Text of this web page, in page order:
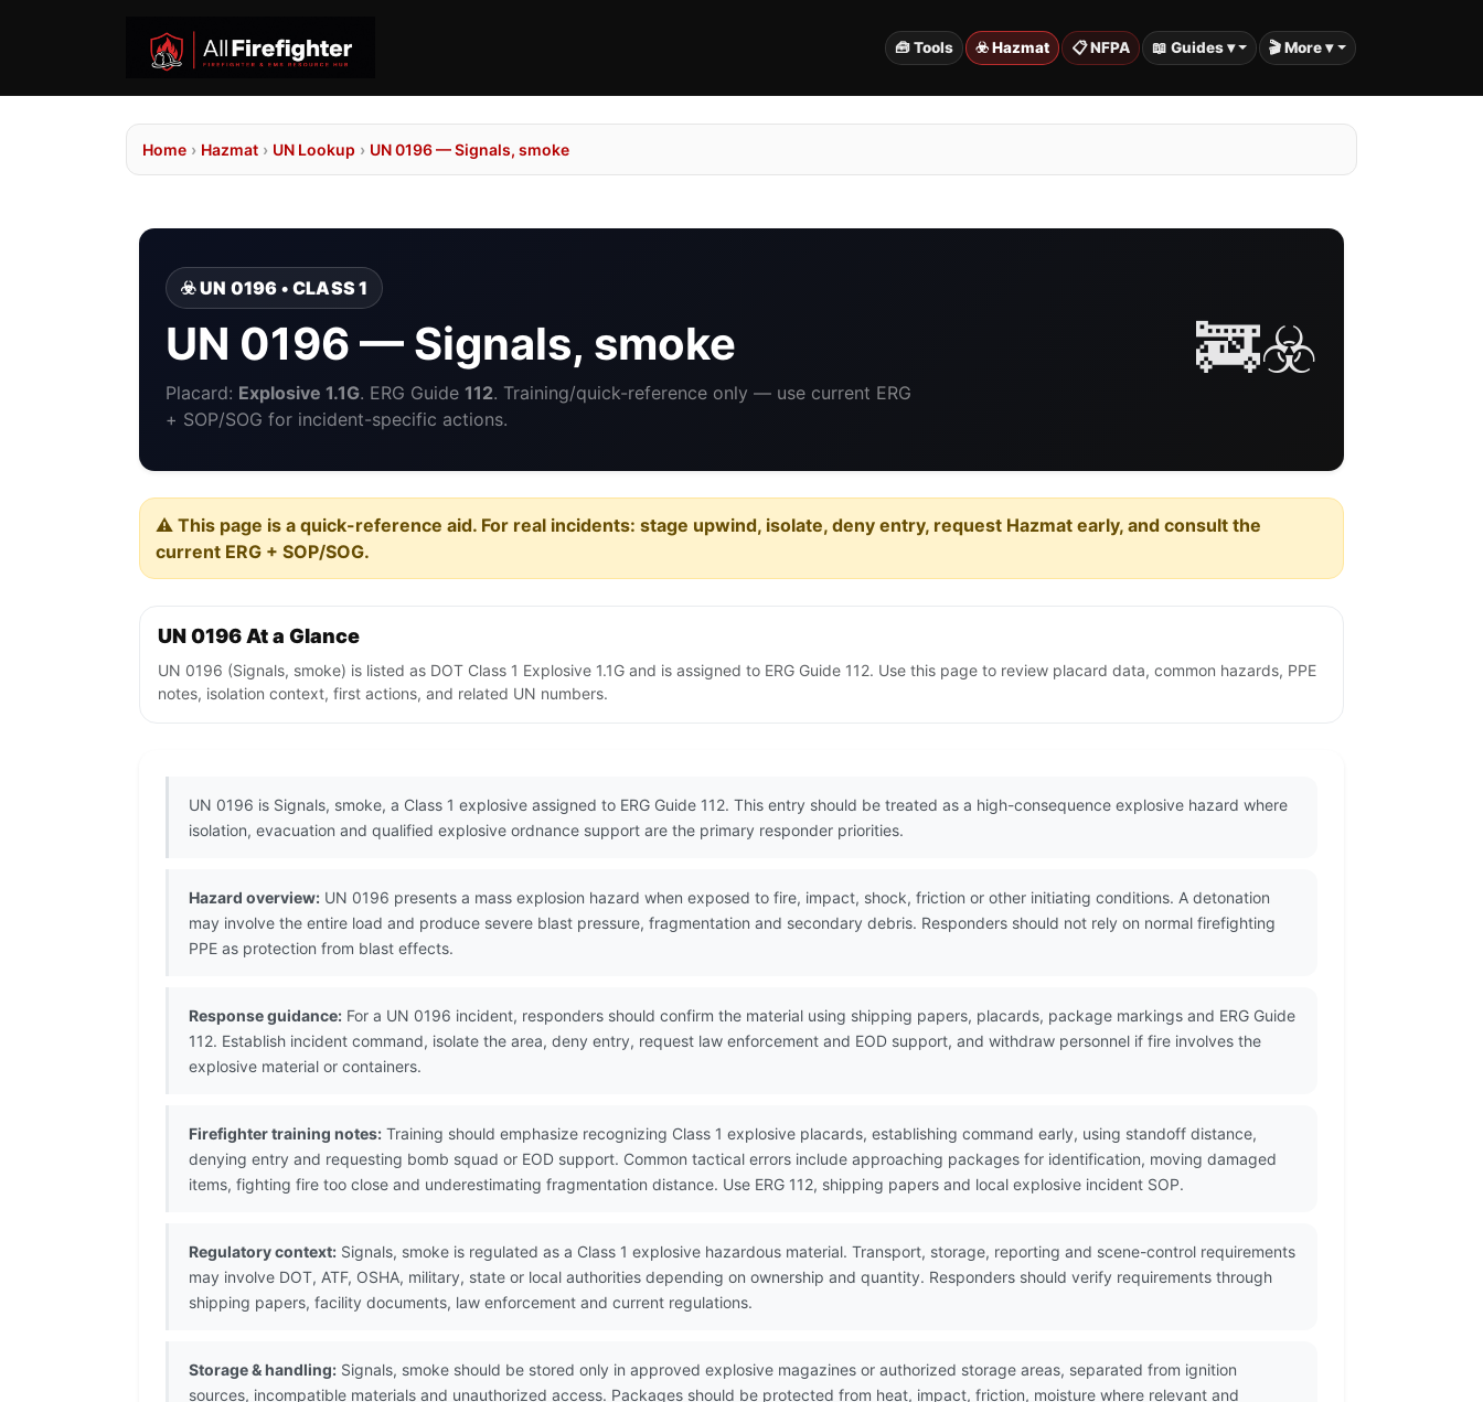
🧰 Tools ☣️ Hazmat 📋 NFPA 📖 Guides ▾ 🎬 More ▾
Home › Hazmat › UN Lookup › UN 0196 — Signals, smoke
☣️ UN 0196 • CLASS 1
UN 0196 — Signals, smoke
Placard: Explosive 1.1G. ERG Guide 112. Training/quick-reference only — use current ERG
+ SOP/SOG for incident-specific actions.
🚒☣️
⚠️ This page is a quick-reference aid. For real incidents: stage upwind, isolate, deny entry, request Hazmat early, and consult the
current ERG + SOP/SOG.
UN 0196 At a Glance
UN 0196 (Signals, smoke) is listed as DOT Class 1 Explosive 1.1G and is assigned to ERG Guide 112. Use this page to review placard data, common hazards, PPE
notes, isolation context, first actions, and related UN numbers.
UN 0196 is Signals, smoke, a Class 1 explosive assigned to ERG Guide 112. This entry should be treated as a high-consequence explosive hazard where
isolation, evacuation and qualified explosive ordnance support are the primary responder priorities.
Hazard overview: UN 0196 presents a mass explosion hazard when exposed to fire, impact, shock, friction or other initiating conditions. A detonation
may involve the entire load and produce severe blast pressure, fragmentation and secondary debris. Responders should not rely on normal firefighting
PPE as protection from blast effects.
Response guidance: For a UN 0196 incident, responders should confirm the material using shipping papers, placards, package markings and ERG Guide
112. Establish incident command, isolate the area, deny entry, request law enforcement and EOD support, and withdraw personnel if fire involves the
explosive material or containers.
Firefighter training notes: Training should emphasize recognizing Class 1 explosive placards, establishing command early, using standoff distance,
denying entry and requesting bomb squad or EOD support. Common tactical errors include approaching packages for identification, moving damaged
items, fighting fire too close and underestimating fragmentation distance. Use ERG 112, shipping papers and local explosive incident SOP.
Regulatory context: Signals, smoke is regulated as a Class 1 explosive hazardous material. Transport, storage, reporting and scene-control requirements
may involve DOT, ATF, OSHA, military, state or local authorities depending on ownership and quantity. Responders should verify requirements through
shipping papers, facility documents, law enforcement and current regulations.
Storage & handling: Signals, smoke should be stored only in approved explosive magazines or authorized storage areas, separated from ignition
sources, incompatible materials and unauthorized access. Packages should be protected from heat, impact, friction, moisture where relevant and